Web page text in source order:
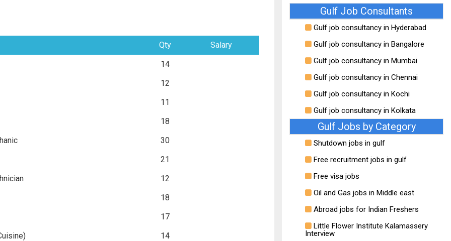
Qty
Salary
14
12
11
18
30
21
12
18
17
14
Gulf Job Consultants
Gulf job consultancy in Hyderabad
Gulf job consultancy in Bangalore
Gulf job consultancy in Mumbai
Gulf job consultancy in Chennai
Gulf job consultancy in Kochi
Gulf job consultancy in Kolkata
Gulf Jobs by Category
Shutdown jobs in gulf
Free recruitment jobs in gulf
Free visa jobs
Oil and Gas jobs in Middle east
Abroad jobs for Indian Freshers
Little Flower Institute Kalamassery
Interview